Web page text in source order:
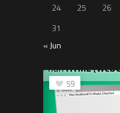
24
25 26
31
« Jun
59